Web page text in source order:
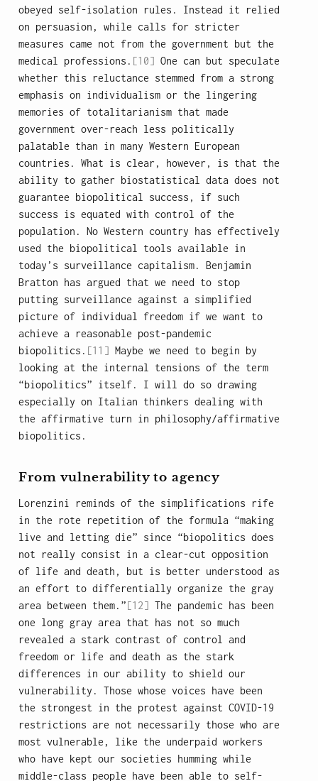
obeyed self-isolation rules. Instead it relied
on persuasion, while calls for stricter
measures came not from the government but the
medical professions. [10] One can but speculate
whether this reluctance stemmed from a strong
emphasis on individualism or the lingering
memories of totalitarianism that made
government over-reach less politically
palatable than in many Western European
countries. What is clear, however, is that the
ability to gather biostatistical data does not
guarantee biopolitical success, if such
success is equated with control of the
population. No Western country has effectively
used the biopolitical tools available in
today’s surveillance capitalism. Benjamin
Bratton has argued that we need to stop
putting surveillance against a simplified
picture of individual freedom if we want to
achieve a reasonable post-pandemic
biopolitics. [11] Maybe we need to begin by
looking at the internal tensions of the term
“biopolitics” itself. I will do so drawing
especially on Italian thinkers dealing with
the affirmative turn in philosophy/affirmative
biopolitics.
From vulnerability to agency
Lorenzini reminds of the simplifications rife
in the rote repetition of the formula “making
live and letting die” since “biopolitics does
not really consist in a clear-cut opposition
of life and death, but is better understood as
an effort to differentially organize the gray
area between them.”[12] The pandemic has been
one long gray area that has not so much
revealed a stark contrast of control and
freedom or life and death as the stark
differences in our ability to shield our
vulnerability. Those whose voices have been
the strongest in the protest against COVID-19
restrictions are not necessarily those who are
most vulnerable, like the underpaid workers
who have kept our societies humming while
middle-class people have been able to self-